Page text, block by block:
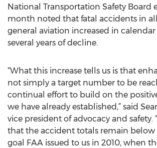
National Transportation Safety Board
month noted that fatal accidents in
general aviation increased in calendar
several years of decline.
“What this increase tells us is that
not simply a target number to be
continual effort to build on the
we have already established,” said
vice president of advocacy and safety.
that the accident totals remain
goal FAA issued to us in 2010, when